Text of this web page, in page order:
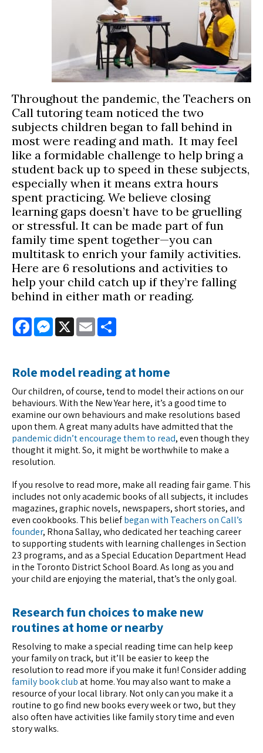
Throughout the pandemic, the Teachers on
Call tutoring team noticed the two
subjects children began to fall behind in
most were reading and math. It may feel
like a formidable challenge to help bring a
student back up to speed in these subjects,
especially when it means extra hours
spent practicing. We believe closing
learning gaps doesn’t have to be gruelling
or stressful. It can be made part of fun
family time spent together—you can
multitask to enrich your family activities.
Here are 6 resolutions and activities to
help your child catch up if they’re falling
behind in either math or reading.
FacebookMessenger
X Email
Role model reading at home
Our children, of course, tend to model their actions on our
behaviours. With the New Year here, it’s a good time to
examine our own behaviours and make resolutions based
upon them. A great many adults have admitted that the
pandemic didn’t encourage them to read, even though they
thought it might. So, it might be worthwhile to make a
resolution.
If you resolve to read more, make all reading fair game. This
includes not only academic books of all subjects, it includes
magazines, graphic novels, newspapers, short stories, and
even cookbooks. This beliefbegan with Teachers on Call’s
founder, Rhona Sallay, who dedicated her teaching career
to supporting students with learning challenges in Section
23 programs, and as a Special Education Department Head
in the Toronto District School Board. As long as you and
your child are enjoying the material, that’s the only goal.
Research fun choices to make new
routines at home or nearby
Resolving to make a special reading time can help keep
your family on track, but it’ll be easier to keep the
resolution to read more if you make it fun! Consider adding
family book clubat home. You may also want to make a
resource of your local library. Not only can you make it a
routine to go find new books every week or two, but they
also often have activities like family story time and even
story walks.